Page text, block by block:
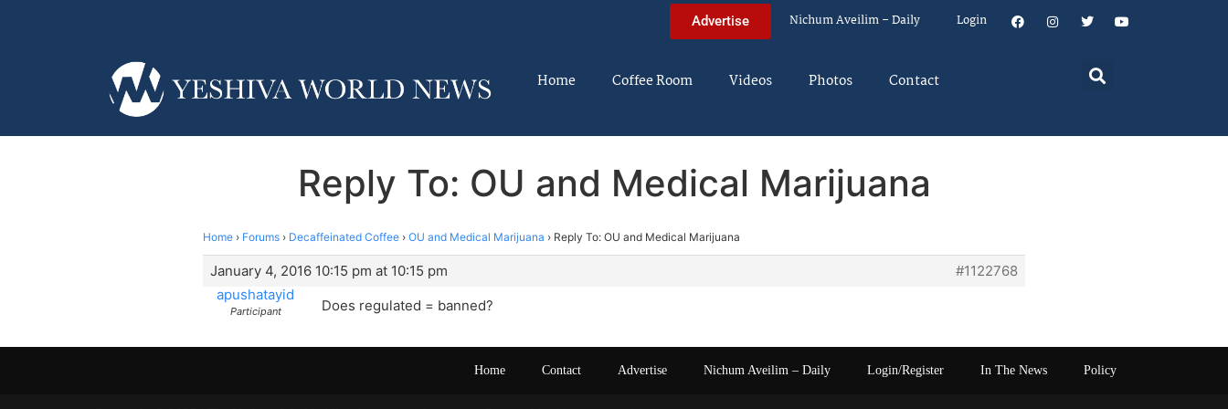
Advertise Nichum Aveilim – Daily Login
Home Coffee Room Videos Photos Contact
Reply To: OU and Medical Marijuana
Home › Forums › Decaffeinated Coffee › OU and Medical Marijuana › Reply To: OU and Medical Marijuana
January 4, 2016 10:15 pm at 10:15 pm
#1122768
apushatayid
Participant Does regulated = banned?
Home Contact Advertise Nichum Aveilim – Daily Login/Register In The News Policy